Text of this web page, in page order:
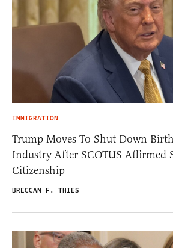
IMMIGRATION
Trump Moves To Shut Down
Industry After SCOTUS Affirmed
Citizenship
BRECCAN F. THIES